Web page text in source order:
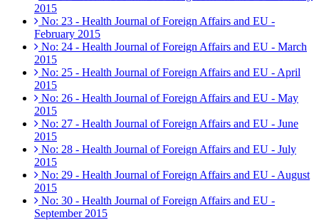
2015
No: 23 - Health Journal of Foreign Affairs and EU -
February 2015
No: 24 - Health Journal of Foreign Affairs and EU - March
2015
No: 25 - Health Journal of Foreign Affairs and EU - April
2015
No: 26 - Health Journal of Foreign Affairs and EU - May
2015
No: 27 - Health Journal of Foreign Affairs and EU - June
2015
No: 28 - Health Journal of Foreign Affairs and EU - July
2015
No: 29 - Health Journal of Foreign Affairs and EU - August
2015
No: 30 - Health Journal of Foreign Affairs and EU -
September 2015